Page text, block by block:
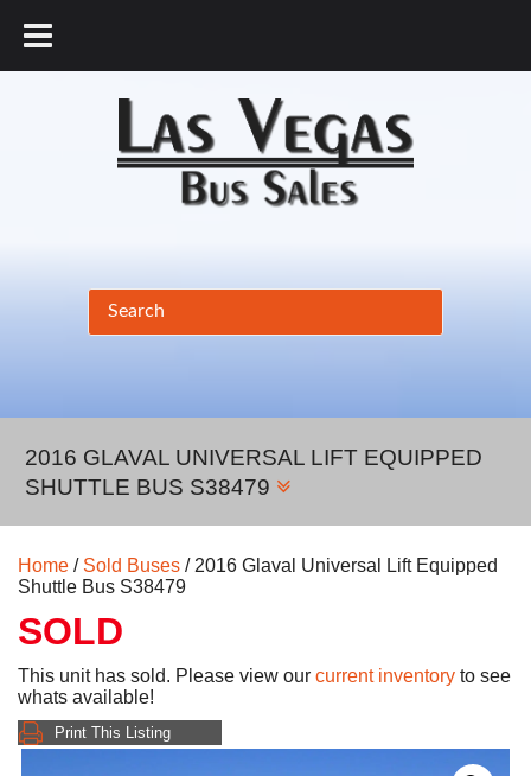
2016 GLAVAL UNIVERSAL LIFT EQUIPPED
SHUTTLE BUS S38479
Home / Sold Buses / 2016 Glaval Universal Lift Equipped
Shuttle Bus S38479
SOLD
This unit has sold. Please view our current inventory to see
whats available!
Print This Listing